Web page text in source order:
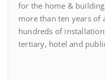
for the home &
more than ten years of
hundreds of
tertiary, hotel and